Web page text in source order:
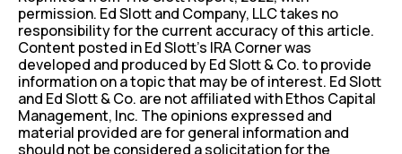
permission. Ed Slott and Company, LLC takes no
responsibility for the current accuracy of this article.
Content posted in Ed Slott’s IRA Corner was
developed and produced by Ed Slott & Co. to provide
information on a topic that may be of interest. Ed Slott
and Ed Slott & Co. are not affiliated with Ethos Capital
Management, Inc. The opinions expressed and
material provided are for general information and
should not be considered a solicitation for the